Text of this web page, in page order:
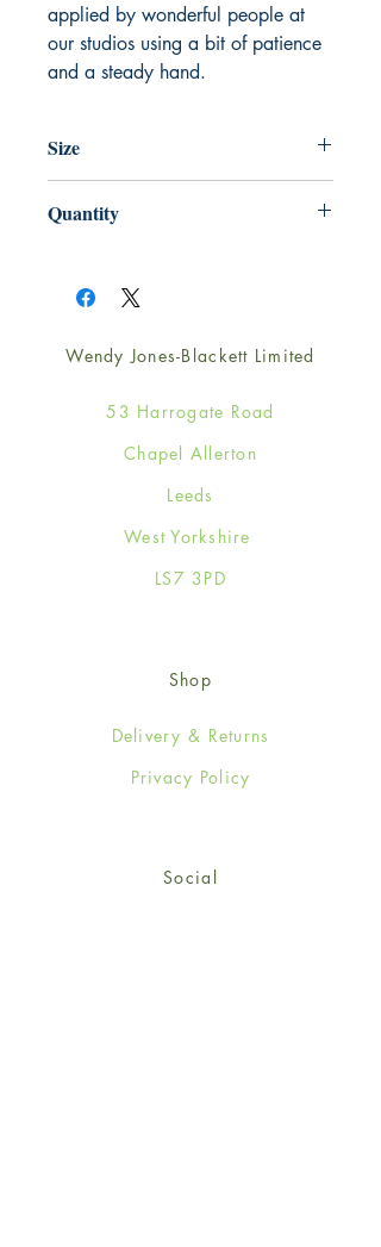
applied by wonderful people at
our studios using a bit of patience
and a steady hand.
Size
Quantity
Wendy Jones-Blackett Limited
53 Harrogate Road
Chapel Allerton
Leeds
West Yorkshire
LS7 3PD
Shop
Delivery & Returns
Privacy Policy
Social